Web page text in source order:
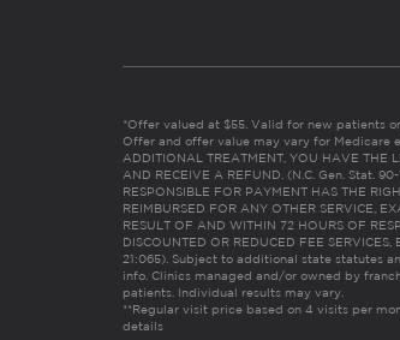
*Offer valued at $55. Valid for new patients
Offer and offer value may vary for Medicare
ADDITIONAL TREATMENT, YOU HAVE THE
AND RECEIVE A REFUND. (N.C. Gen. Stat.
RESPONSIBLE FOR PAYMENT HAS THE
REIMBURSED FOR ANY OTHER SERVICE,
RESULT OF AND WITHIN 72 HOURS OF
DISCOUNTED OR REDUCED FEE
21:065). Subject to additional state statutes
info. Clinics managed and/or owned by
patients. Individual results may vary.
**Regular visit price based on 4 visits per
details